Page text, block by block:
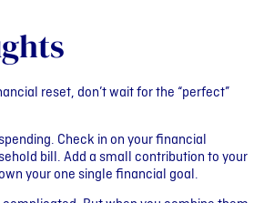
reset, don’t wait for the “perfect”
Check in on your financial
bill. Add a small contribution to your
your one single financial goal.